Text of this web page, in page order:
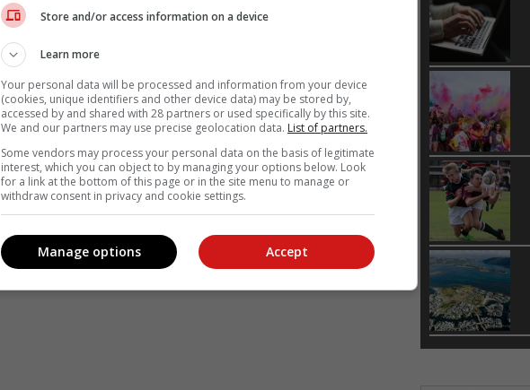
Store and/or access information on a device
Learn more
Your personal data will be processed and information from your device
(cookies, unique identifiers and other device data) may be stored by,
accessed by and shared with 28 partners or used specifically by this site.
We and our partners may use precise geolocation data. List of partners.
Some vendors may process your personal data on the basis of legitimate
interest, which you can object to by managing your options below. Look
for a link at the bottom of this page or in the site menu to manage or
withdraw consent in privacy and cookie settings.
Accept
Manage options